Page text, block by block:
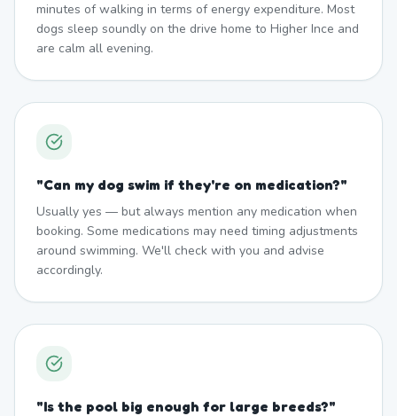
minutes of walking in terms of energy expenditure. Most
dogs sleep soundly on the drive home to Higher Ince and
are calm all evening.
"Can my dog swim if they're on medication?"
Usually yes — but always mention any medication when
booking. Some medications may need timing adjustments
around swimming. We'll check with you and advise
accordingly.
"Is the pool big enough for large breeds?"